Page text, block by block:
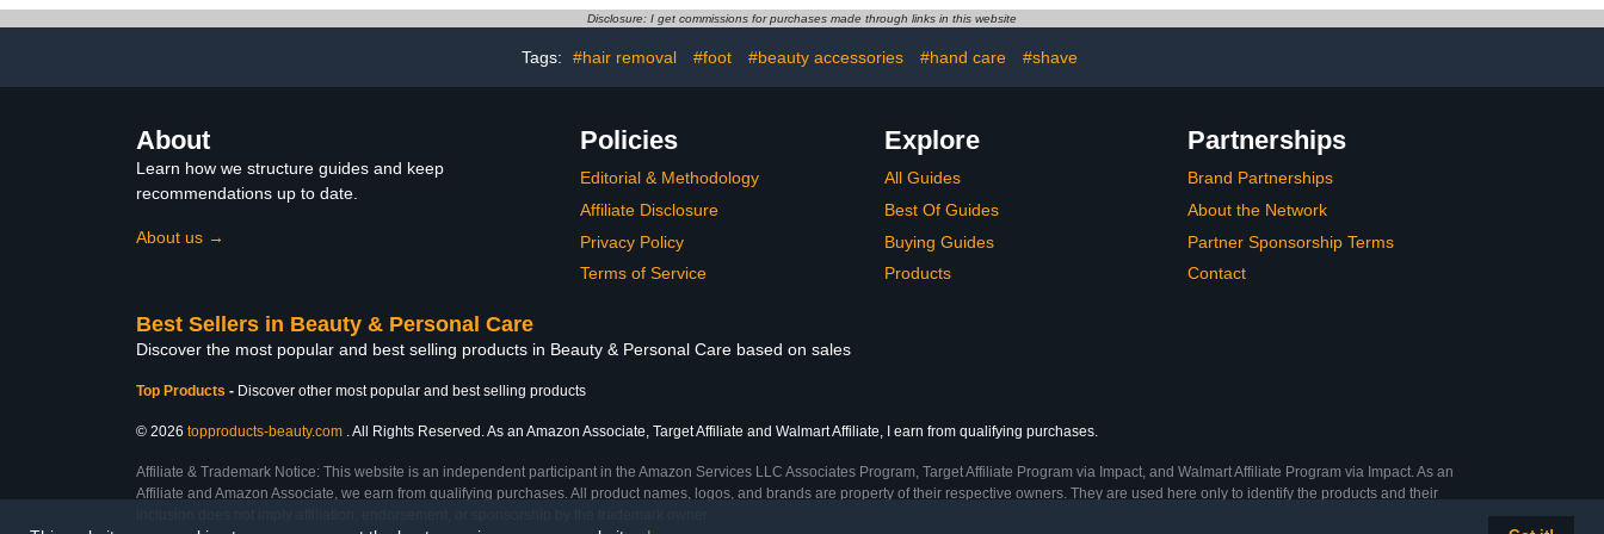
Home Nail Essentials Gift
Nail Art DIY at Home
Sizes - 24 Nail Kit with
and Pedicure at Home
Book Crafts Clothing
Disclosure: I get commissions for purchases made through links in this website
Tags: #hair removal #foot #beauty accessories #hand care #shave
About
Learn how we structure guides and keep
recommendations up to date.
About us →
Policies
Editorial & Methodology
Affiliate Disclosure
Privacy Policy
Terms of Service
Explore
All Guides
Best Of Guides
Buying Guides
Products
Partnerships
Brand Partnerships
About the Network
Partner Sponsorship Terms
Contact
Best Sellers in Beauty & Personal Care
Discover the most popular and best selling products in Beauty & Personal Care based on sales
Top Products - Discover other most popular and best selling products
© 2026 topproducts-beauty.com . All Rights Reserved. As an Amazon Associate, Target Affiliate and Walmart Affiliate, I earn from qualifying purchases.
Affiliate & Trademark Notice: This website is an independent participant in the Amazon Services LLC Associates Program, Target Affiliate Program via Impact, and Walmart Affiliate Program via Impact. As an
Affiliate and Amazon Associate, we earn from qualifying purchases. All product names, logos, and brands are property of their respective owners. They are used here only to identify the products and their